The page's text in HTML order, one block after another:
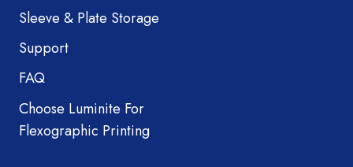
Sleeve & Plate Storage
Support
FAQ
Choose Luminite For
Flexographic Printing